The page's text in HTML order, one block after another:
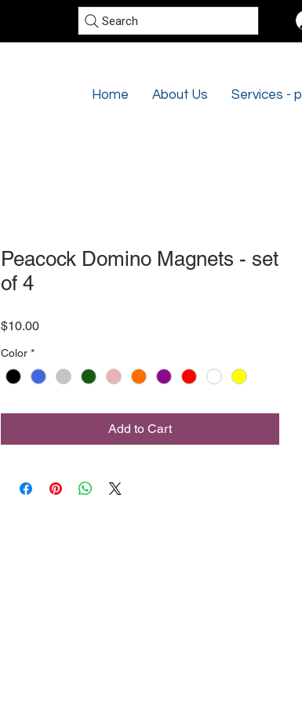
Search
Home About Us Services -
Peacock Domino Magnets - set
of 4
$10.00Price
Color *
Add to Cart